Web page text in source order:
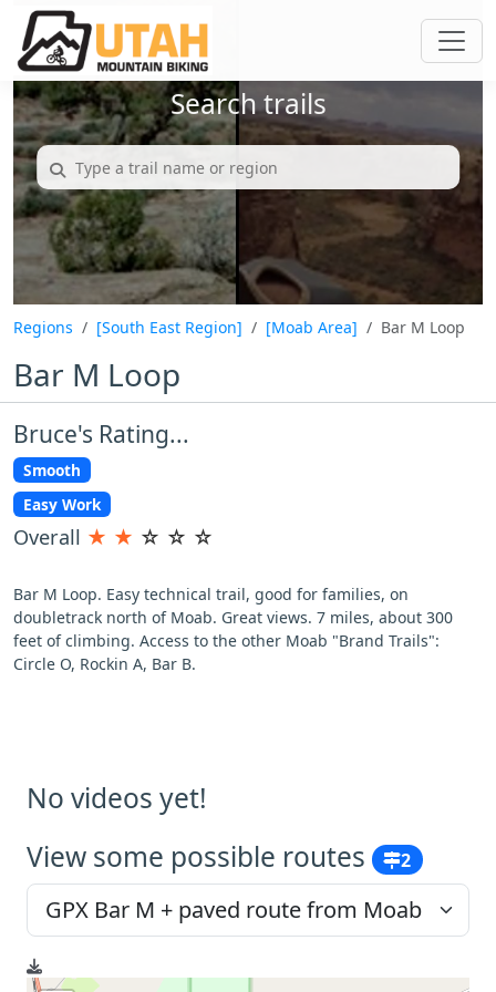
Search trails
Regions [South East Region] [Moab Area] Bar M Loop
Bar M Loop
Bruce's Rating...
Smooth
Easy Work
Overall ★ ★ ☆ ☆ ☆
Bar M Loop. Easy technical trail, good for families, on
doubletrack north of Moab. Great views. 7 miles, about 300
feet of climbing. Access to the other Moab "Brand Trails":
Circle O, Rockin A, Bar B.
No videos yet!
View some possible routes
2